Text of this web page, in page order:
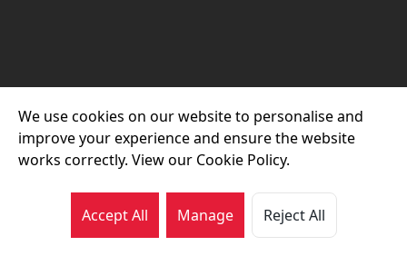
We use cookies on our website to personalise and
improve your experience and ensure the website
works correctly. View our Cookie Policy.
Accept All Manage Reject All